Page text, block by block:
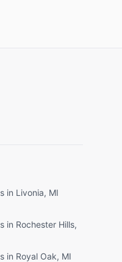
in Livonia, MI
in Rochester Hills,
in Royal Oak, MI